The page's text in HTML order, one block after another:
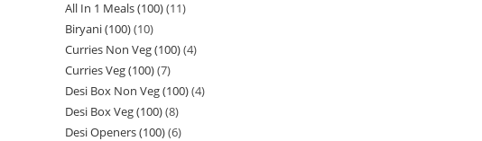
All In 1 Meals (100) 11
Biryani (100) 10
Curries Non Veg (100) 4
Curries Veg (100) 7
Desi Box Non Veg (100) 4
Desi Box Veg (100) 8
Desi Openers (100) 6